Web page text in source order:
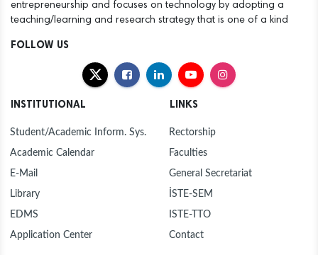
entrepreneurship and focuses on technology by adopting a
teaching/learning and research strategy that is one of a kind
FOLLOW US
INSTITUTIONAL
Student/Academic Inform. Sys.
Academic Calendar
E-Mail
Library
EDMS
Application Center
LINKS
Rectorship
Faculties
General Secretariat
İSTE-SEM
ISTE-TTO
Contact